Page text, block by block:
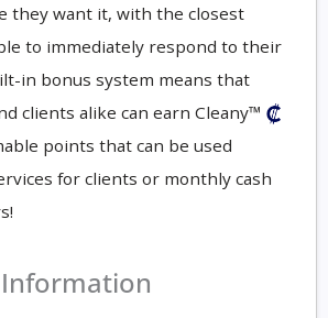
they want it, with the closest
to immediately respond to their
in bonus system means that
clients alike can earn Cleany™
points that can be used
for clients or monthly cash